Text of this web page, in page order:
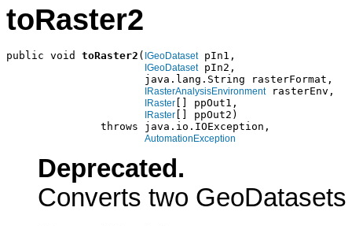
toRaster2
public void toRaster2 ( IGeoDataset pIn1,
IGeoDataset pIn2,
                      java.lang.String rasterFormat,
IRasterAnalysisEnvironment rasterEnv,
IRaster [] ppOut1,
IRaster [] ppOut2)
               throws java.io.IOException,
AutomationException
Deprecated.
Converts two